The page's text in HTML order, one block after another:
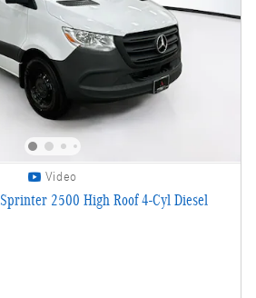
Video
2500 High Roof 4-Cyl Diesel